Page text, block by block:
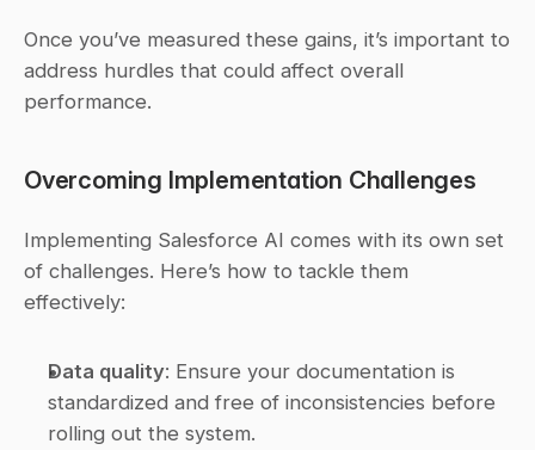
Once you’ve measured these gains, it’s important to
address hurdles that could affect overall
performance.
Overcoming Implementation Challenges
Implementing Salesforce AI comes with its own set
of challenges. Here’s how to tackle them
effectively:
Data quality: Ensure your documentation is
standardized and free of inconsistencies before
rolling out the system.